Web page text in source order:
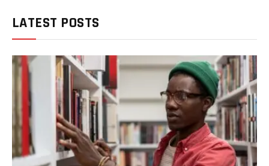
LATEST POSTS